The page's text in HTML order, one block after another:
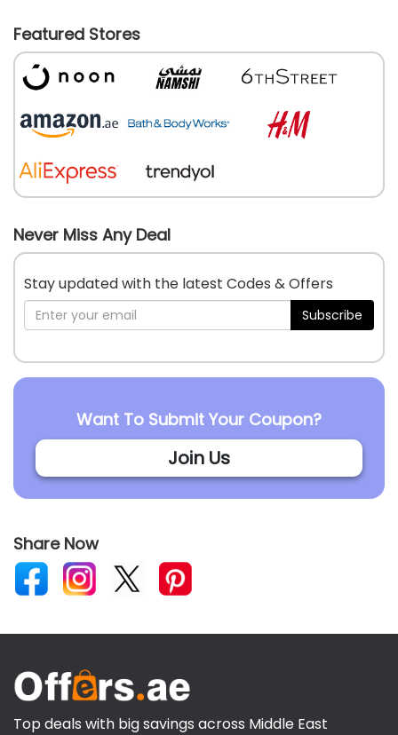
Featured Stores
Never Miss Any Deal
Stay updated with the latest Codes & Offers
Subscribe
Want To Submit Your Coupon?
Join Us
Share Now
Top deals with big savings across Middle East